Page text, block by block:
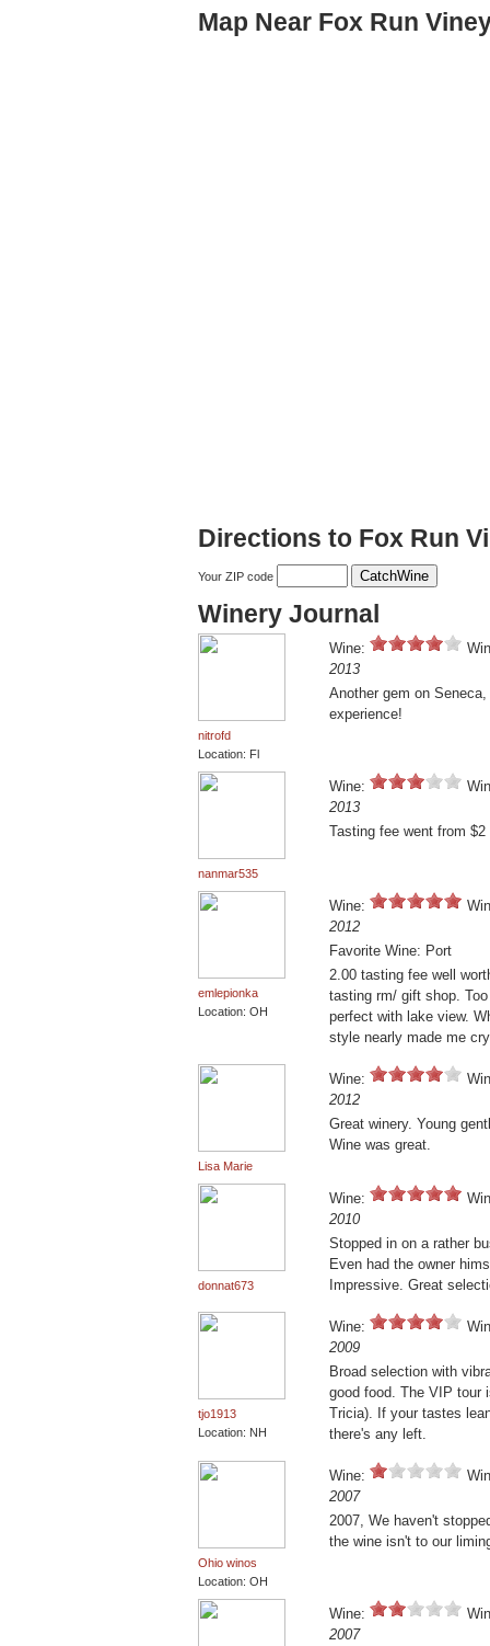
Map Near Fox Run
Directions to Fox Run
Your ZIP code
Winery Journal
nitrofd
Location: Fl
Wine:
2013
Another gem on
experience!
nanmar535
Wine:
2013
Tasting fee went from
emlepionka
Location: OH
Wine:
2012
Favorite Wine: Port
2.00 tasting fee well
tasting rm/ gift shop.
perfect with lake view.
style nearly made me
Lisa Marie
Wine:
2012
Great winery. Young
Wine was great.
donnat673
Wine:
2010
Stopped in on a rather
Even had the owner
Impressive. Great
tjo1913
Location: NH
Wine:
2009
Broad selection with
good food. The VIP tour
Tricia). If your tastes
there's any left.
Ohio winos
Location: OH
Wine:
2007
2007, We haven't
the wine isn't to our
Wine:
2007